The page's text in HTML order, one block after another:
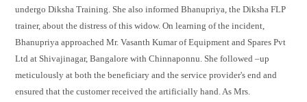
undergo Diksha Training. She also informed Bhanupriya, the Diksha FLP
trainer, about the distress of this widow. On learning of the incident,
Bhanupriya approached Mr. Vasanth Kumar of Equipment and Spares Pvt
Ltd at Shivajinagar, Bangalore with Chinnaponnu. She followed –up
meticulously at both the beneficiary and the service provider's end and
ensured that the customer received the artificially hand. As Mrs.